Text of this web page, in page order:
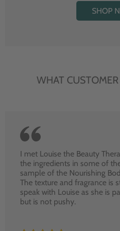
SHOP
WHAT
I met Louise the Beauty
the ingredients in some of
sample of the Nourishing
The texture and fragrance is
speak with Louise as she is
but is not pushy.